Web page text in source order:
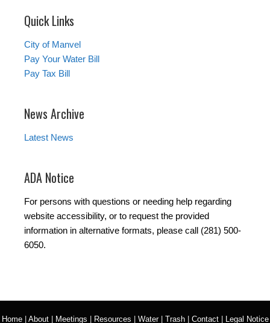
Quick Links
City of Manvel
Pay Your Water Bill
Pay Tax Bill
News Archive
Latest News
ADA Notice
For persons with questions or needing help regarding
website accessibility, or to request the provided
information in alternative formats, please call (281) 500-
6050.
Home| About| Meetings Resources Water| Trash| Contact| Legal Notice